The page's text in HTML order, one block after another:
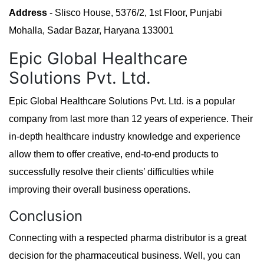
Address - Slisco House, 5376/2, 1st Floor, Punjabi
Mohalla, Sadar Bazar, Haryana 133001
Epic Global Healthcare
Solutions Pvt. Ltd.
Epic Global Healthcare Solutions Pvt. Ltd. is a popular
company from last more than 12 years of experience. Their
in-depth healthcare industry knowledge and experience
allow them to offer creative, end-to-end products to
successfully resolve their clients’ difficulties while
improving their overall business operations.
Conclusion
Connecting with a respected pharma distributor is a great
decision for the pharmaceutical business. Well, you can